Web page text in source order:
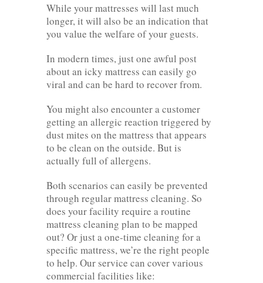
While your mattresses will last much
longer, it will also be an indication that
you value the welfare of your guests.
In modern times, just one awful post
about an icky mattress can easily go
viral and can be hard to recover from.
You might also encounter a customer
getting an allergic reaction triggered by
dust mites on the mattress that appears
to be clean on the outside. But is
actually full of allergens.
Both scenarios can easily be prevented
through regular mattress cleaning. So
does your facility require a routine
mattress cleaning plan to be mapped
out? Or just a one-time cleaning for a
specific mattress, we’re the right people
to help. Our service can cover various
commercial facilities like: